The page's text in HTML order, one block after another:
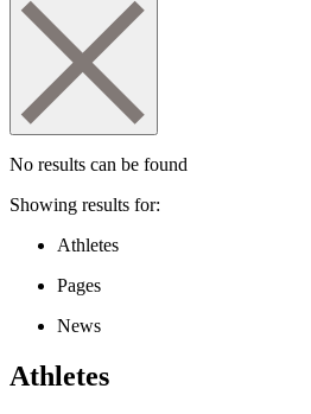
No results can be found
Showing results for:
Athletes
Pages
News
Athletes